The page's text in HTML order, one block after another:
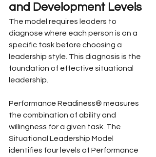
and Development Levels
The model requires leaders to
diagnose where each person is on a
specific task before choosing a
leadership style. This diagnosis is the
foundation of effective situational
leadership.
Performance Readiness® measures
the combination of ability and
willingness for a given task. The
Situational Leadership Model
identifies four levels of Performance